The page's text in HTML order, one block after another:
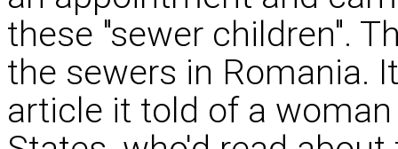
these "sewer children".
the sewers in Romania.
article it told of a